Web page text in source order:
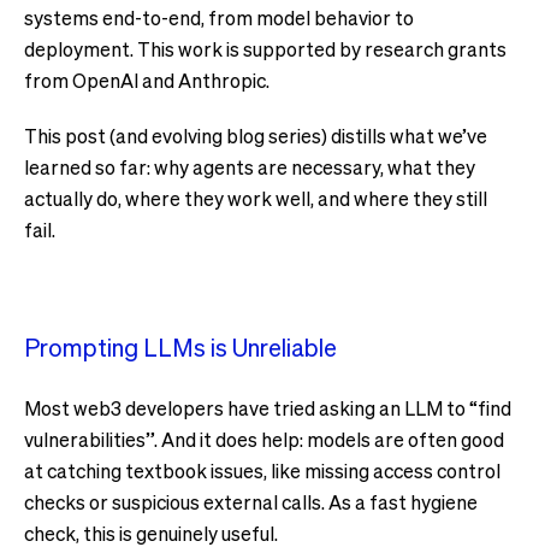
systems end-to-end, from model behavior to
deployment. This work is supported by research grants
from OpenAI and Anthropic.
This post (and evolving blog series) distills what we’ve
learned so far: why agents are necessary, what they
actually do, where they work well, and where they still
fail.
Prompting LLMs is Unreliable
Most web3 developers have tried asking an LLM to “find
vulnerabilities”. And it does help: models are often good
at catching textbook issues, like missing access control
checks or suspicious external calls. As a fast hygiene
check, this is genuinely useful.